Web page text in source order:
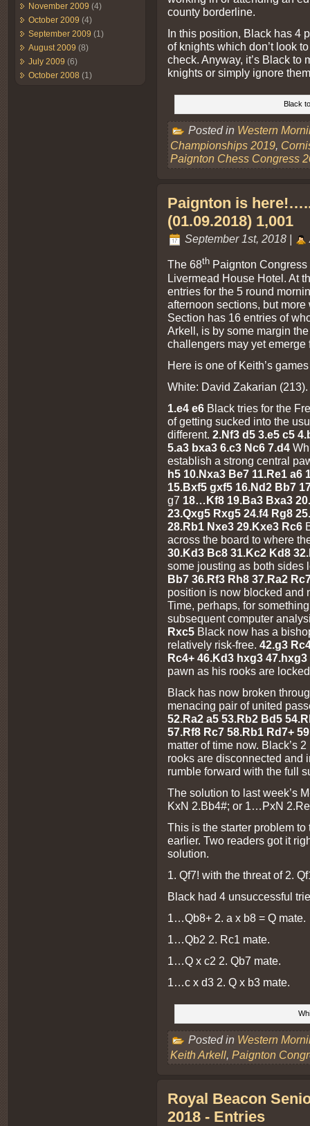
November 2009 (4)
October 2009 (4)
September 2009 (1)
August 2009 (8)
July 2009 (6)
October 2008 (1)
county borderline.
In this position, Black has 4
of knights which don’t look
check. Anyway, it’s Black to
knights or simply ignore
Black
Posted in Western
Championships 2019,
Paignton Chess Congress
Paignton is
(01.09.2018) 1,001
September 1st, 2018 |
The 68th Paignton
Livermead House Hotel. At
entries for the 5 round
afternoon sections, but
Section has 16 entries of
Arkell, is by some margin
challengers may yet emerge
Here is one of Keith’s
White: David Zakarian
1.e4 e6 Black tries for the
of getting sucked into the
different. 2.Nf3 d5 3.e5 c5
5.a3 bxa3 6.c3 Nc6 7.d4
establish a strong central
h5 10.Nxa3 Be7 11.Re1 a6
15.Bxf5 gxf5 16.Nd2 Bb7
g7 18…Kf8 19.Ba3 Bxa3
23.Qxg5 Rxg5 24.f4 Rg8
28.Rb1 Nxe3 29.Kxe3 Rc6
across the board to where
30.Kd3 Bc8 31.Kc2 Kd8
some jousting as both sides
Bb7 36.Rf3 Rh8 37.Ra2
position is now blocked and
Time, perhaps, for
subsequent computer
Rxc5 Black now has a
relatively risk-free. 42.g3
Rc4+ 46.Kd3 hxg3
pawn as his rooks are
Black has now broken
menacing pair of united
52.Ra2 a5 53.Rb2 Bd5
57.Rf8 Rc7 58.Rb1 Rd7+
matter of time now. Black’s
rooks are disconnected and
rumble forward with the full
The solution to last week’s
KxN 2.Bb4#; or 1…PxN
This is the starter problem
earlier. Two readers got it
solution.
1. Qf7! with the threat of 2.
Black had 4 unsuccessful
1…Qb8+ 2. a x b8 = Q mate.
1…Qb2 2. Rc1 mate.
1…Q x c2 2. Qb7 mate.
1…c x d3 2. Q x b3 mate.
Posted in Western
Keith Arkell Paignton
Royal Beacon
2018 - Entries